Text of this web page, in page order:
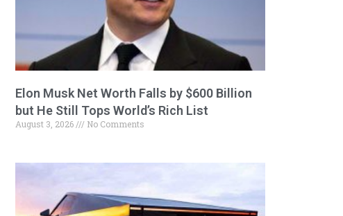
Elon Musk Net Worth Falls by $600 Billion
but He Still Tops World’s Rich List
August 3, 2026 No Comments